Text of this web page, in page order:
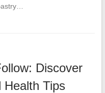
Discover
Health Tips